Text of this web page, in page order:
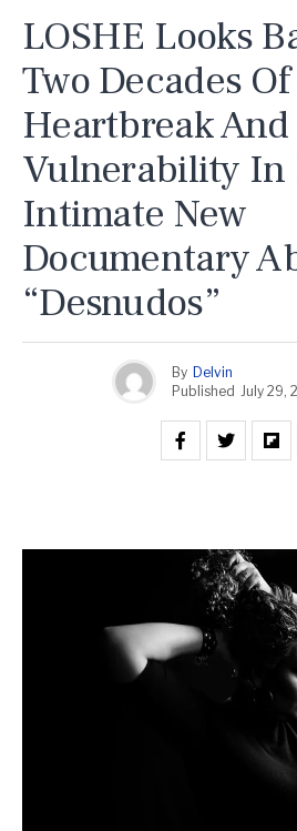
LOSHE Looks
Two Decades Of
Heartbreak And
Vulnerability In
Intimate New
Documentary
“Desnudos”
By Delvin
Published July 29,